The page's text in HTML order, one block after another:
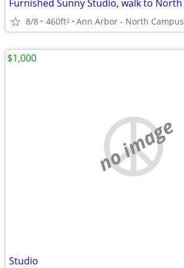
8/8 460ft2 Ann Arbor - North Campus
no image
Studio
$1,000